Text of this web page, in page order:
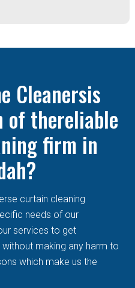
Cleanersis
of thereliable
firm in
curtain cleaning
needs of our
services to get
making any harm to
which make us the